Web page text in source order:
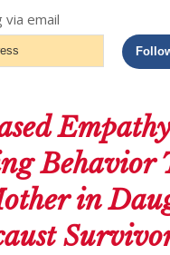
via email
Behavior
in